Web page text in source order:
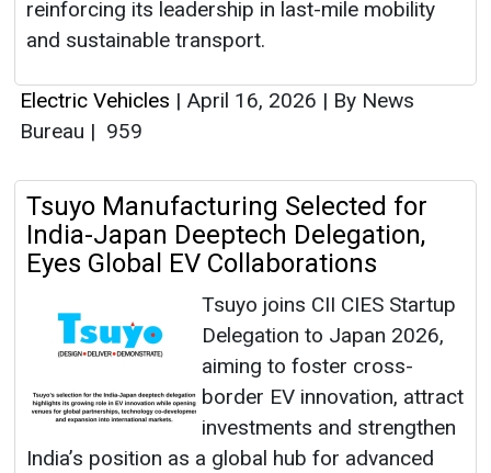
reinforcing its leadership in last-mile mobility
and sustainable transport.
Electric Vehicles | April 16, 2026 | By News
Bureau | 959
Tsuyo Manufacturing Selected for
India-Japan Deeptech Delegation,
Eyes Global EV Collaborations
Tsuyo joins CII CIES Startup
Delegation to Japan 2026,
aiming to foster cross-
border EV innovation, attract
investments and strengthen
India’s position as a global hub for advanced